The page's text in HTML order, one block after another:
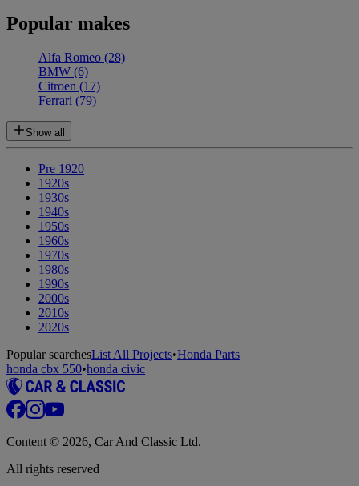
Popular makes
Alfa Romeo (28)
BMW (6)
Citroen (17)
Ferrari (79)
Show all
Pre 1920
1920s
1930s
1940s
1950s
1960s
1970s
1980s
1990s
2000s
2010s
2020s
Popular searchesList All Projects•Honda Parts
honda cbx 550•honda civic
Content © 2026, Car And Classic Ltd.
All rights reserved